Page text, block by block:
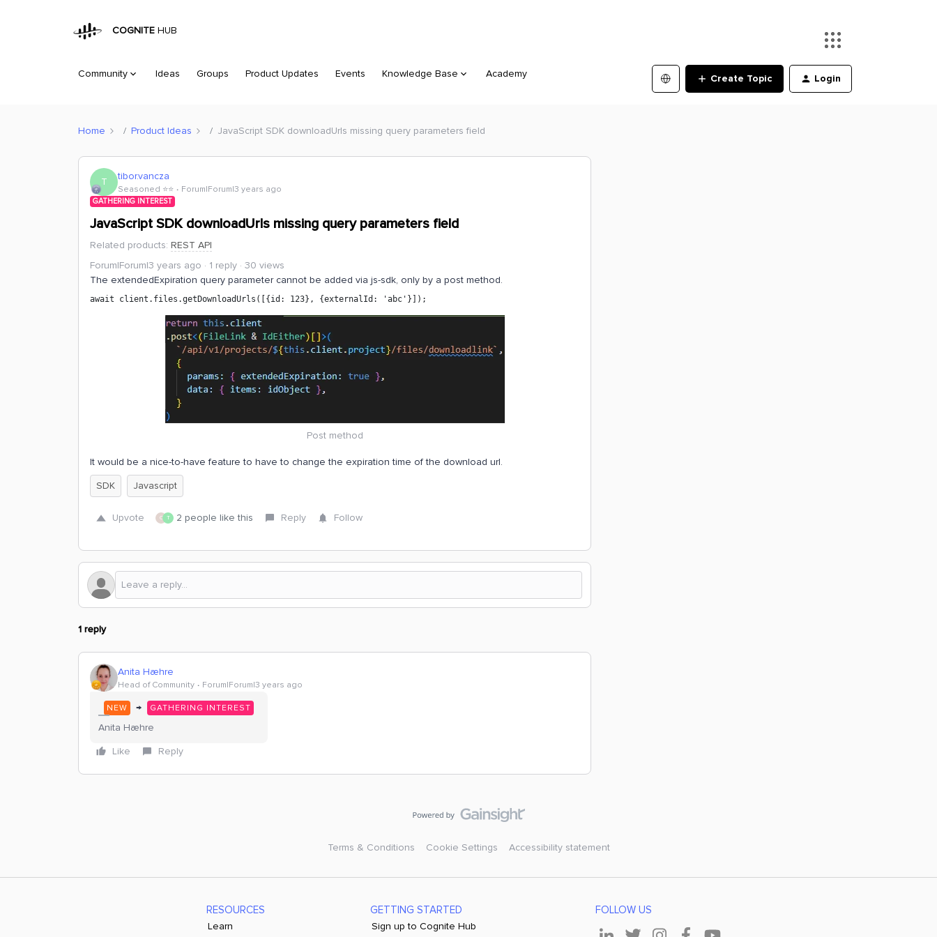
COGNITE HUB
Community Ideas Groups Product Updates Events Knowledge Base Academy Create Topic Login
Home Product Ideas JavaScript SDK downloadUrls missing query parameters field
T tibor.vancza
Seasoned ⭐️⭐️ Forum|Forum|3 years ago
GATHERING INTEREST
JavaScript SDK downloadUrls missing query parameters field
Related products: REST API
Forum|Forum|3 years ago
1 reply
30 views
The extendedExpiration query parameter cannot be added via js-sdk, only by a post method.
await client.files.getDownloadUrls([{id: 123}, {externalId: 'abc'}]);
Post method
It would be a nice-to-have feature to have to change the expiration time of the download url.
SDK
Javascript
Upvote C T 2 people like this Reply Follow
1 reply
Anita Hæhre
Head of Community Forum|Forum|3 years ago
NEW → GATHERING INTEREST
Anita Hæhre
Like
Reply
Terms & Conditions Cookie Settings Accessibility statement
RESOURCES
Learn
GETTING STARTED
Sign up to Cognite Hub
FOLLOW US